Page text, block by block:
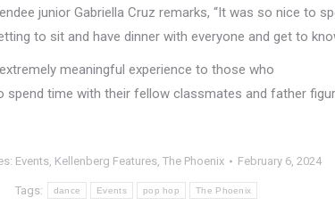
junior Gabriella Cruz remarks, “It was so nice to
to sit and have dinner with everyone and get to
meaningful experience to those who
time with their fellow classmates and father
Events, Kellenberg Features, The Phoenix February 6, 2024
Tags: dance Events pop hop The Phoenix